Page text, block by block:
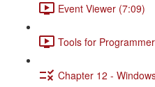
Event Viewer (7:09)
Tools for
Chapter 12 -